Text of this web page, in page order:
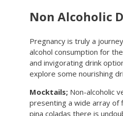
Non Alcoholic
Pregnancy is truly a
alcohol consumption for
and invigorating drink
explore some nourishing
Mocktails; Non-alcoholic
presenting a wide array of
pina coladas there is